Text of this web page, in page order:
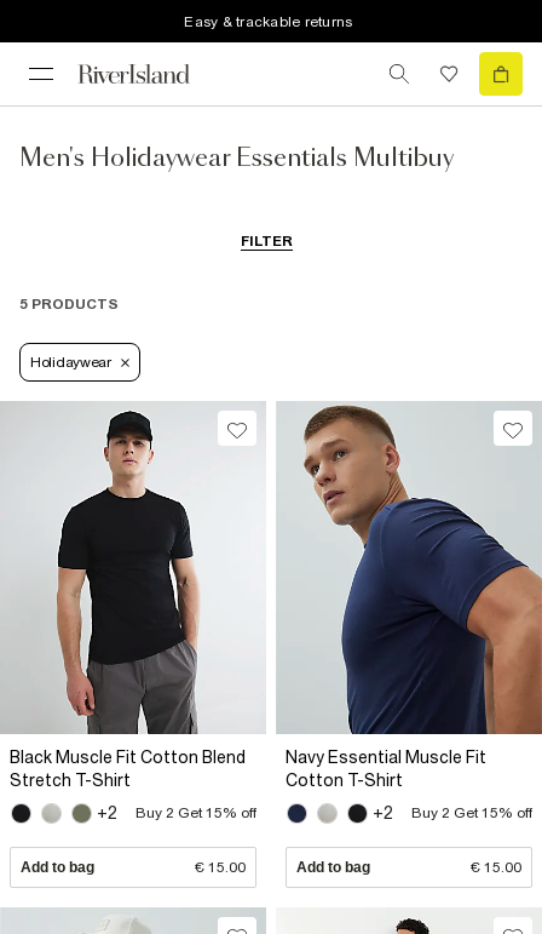
Easy & trackable returns
Men's Holidaywear Essentials Multibuy
FILTER
5 PRODUCTS
Holidaywear
Black Muscle Fit Cotton Blend
Stretch T-Shirt
+2
Buy 2 Get 15% off
Add to bag € 15.00
Navy Essential Muscle Fit
Cotton T-Shirt
+2
Buy 2 Get 15% off
Add to bag € 15.00